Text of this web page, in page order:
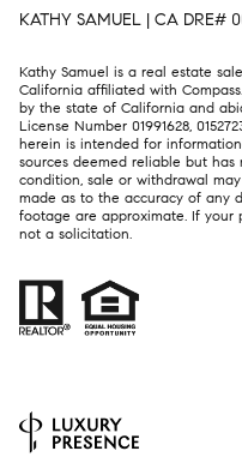
KATHY SAMUEL | CA DRE#
Kathy Samuel is a real estate
California affiliated with Compass.
by the state of California and
License Number 01991628,
herein is intended for
sources deemed reliable but
condition, sale or withdrawal
made as to the accuracy of any
footage are approximate. If your
not a solicitation.